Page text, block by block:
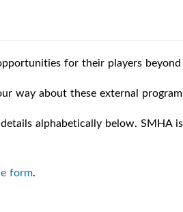
for their players
way about these external
alphabetically below.
form.